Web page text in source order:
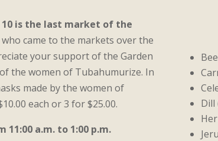
is the last market of the
came to the markets over the
your support of the Garden
the women of Tubahumurize. In
made by the women of
each or 3 for $25.00.
11:00 a.m. to 1:00 p.m.
Dill